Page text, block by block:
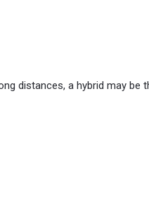
distances, a hybrid may be